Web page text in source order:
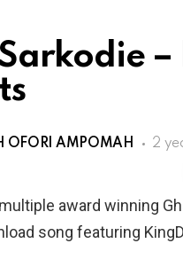
OFORI AMPOMAH 2
award winning
song featuring